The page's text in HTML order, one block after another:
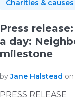
Charities & causes
Press
a day:
milestone
byJane Halstead on
PRESS RELEASE